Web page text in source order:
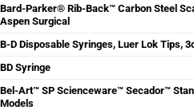
Bard-Parker® Rib-Back™ Carbon Steel
Aspen Surgical
B-D Disposable Syringes, Luer Lok Tips,
BD Syringe
Bel-Art™ SP Scienceware™ Secador™
Models